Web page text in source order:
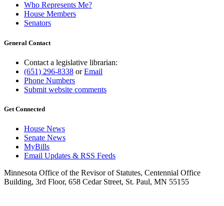
Who Represents Me?
House Members
Senators
General Contact
Contact a legislative librarian:
(651) 296-8338 orEmail
Phone Numbers
Submit website comments
Get Connected
House News
Senate News
MyBills
Email Updates & RSS Feeds
Minnesota Office of the Revisor of Statutes, Centennial Office
Building, 3rd Floor, 658 Cedar Street, St. Paul, MN 55155